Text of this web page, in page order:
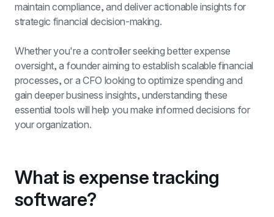
maintain compliance, and deliver actionable insights for
strategic financial decision-making.
Whether you're a controller seeking better expense
oversight, a founder aiming to establish scalable financial
processes, or a CFO looking to optimize spending and
gain deeper business insights, understanding these
essential tools will help you make informed decisions for
your organization.
What is expense tracking
software?